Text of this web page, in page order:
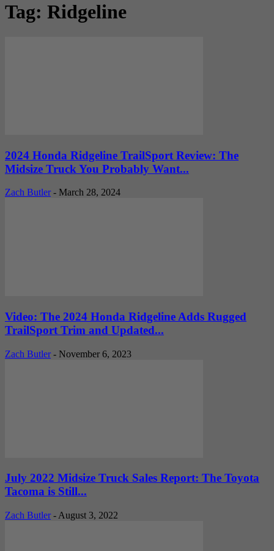
Tag: Ridgeline
2024 Honda Ridgeline TrailSport Review: The
Midsize Truck You Probably Want...
Zach Butler - March 28, 2024
Video: The 2024 Honda Ridgeline Adds Rugged
TrailSport Trim and Updated...
Zach Butler - November 6, 2023
July 2022 Midsize Truck Sales Report: The Toyota
Tacoma is Still...
Zach Butler - August 3, 2022